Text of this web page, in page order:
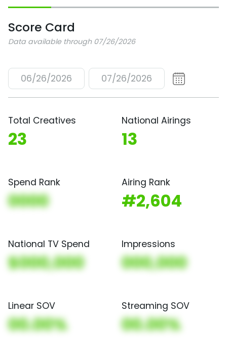
Score Card
Data available through 07/26/2026
06/26/2026 07/26/2026
Total Creatives
23
National Airings
13
Spend Rank
0000
Airing Rank
#2,604
National TV Spend
$000,000
Impressions
000,000
Linear SOV
00.00%
Streaming SOV
00.00%